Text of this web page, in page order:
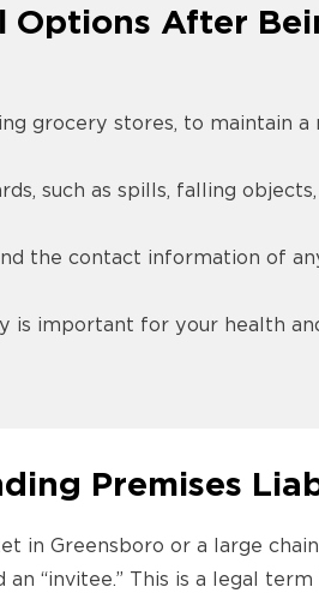
Options After
grocery stores, to maintain
such as spills, falling
the contact information of
is important for your health
Premises
in Greensboro or a large
“invitee.” This is a legal